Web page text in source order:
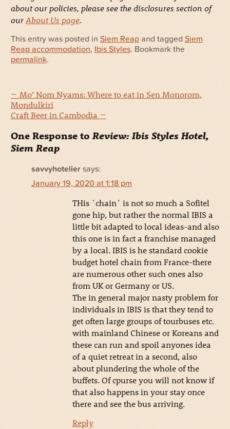
about our policies, please see the disclosures section of
our About Us page.
This entry was posted in Siem Reapand tagged Siem
Reap accommodation, Ibis Styles. Bookmark the
permalink.
← Mo’ Nom Nyams: Where to eat in Sen Monorom,
Mondulkiri
Craft Beer in Cambodia →
One Response to Review: Ibis Styles Hotel,
Siem Reap
savvyhotelier says:
January 19, 2020 at 1:18 pm
THis ´chain´ is not so much a Sofitel
gone hip, but rather the normal IBIS a
little bit adapted to local ideas-and also
this one is in fact a franchise managed
by a local. IBIS is he standard cookie
budget hotel chain from France-there
are numerous other such ones also
from UK or Germany or US.
The in general major nasty problem for
individuals in IBIS is that they tend to
get often large groups of tourbuses etc.
with mainland Chinese or Koreans and
these can run and spoil anyones idea
of a quiet retreat in a second, also
about plundering the whole of the
buffets. Of cpurse you will not know if
that also happens in your stay once
there and see the bus arriving.
Reply